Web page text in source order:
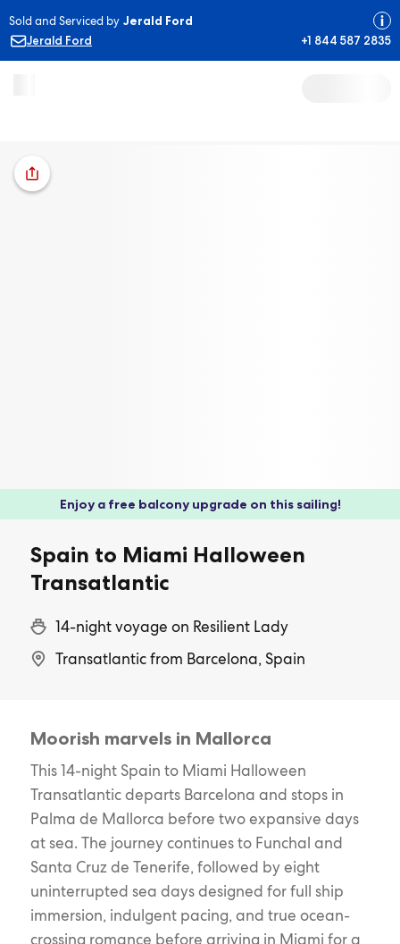
Sold and Serviced by Jerald Ford
Jerald Ford
+1 844 587 2835
Enjoy a free balcony upgrade on this sailing!
Spain to Miami Halloween
Transatlantic
14-night voyage on Resilient Lady
Transatlantic from Barcelona, Spain
Moorish marvels in Mallorca
This 14-night Spain to Miami Halloween
Transatlantic departs Barcelona and stops in
Palma de Mallorca before two expansive days
at sea. The journey continues to Funchal and
Santa Cruz de Tenerife, followed by eight
uninterrupted sea days designed for full ship
immersion, indulgent pacing, and true ocean-
crossing romance before arriving in Miami for a